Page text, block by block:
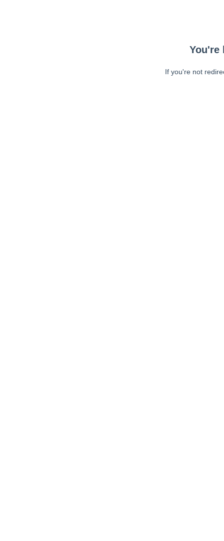
You're
If you're not